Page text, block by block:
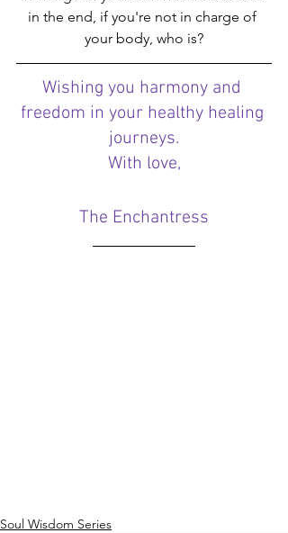
in the end, if you're not in charge of
your body, who is?
Wishing you harmony and
freedom in your healthy healing
journeys.
With love,
The Enchantress
Soul Wisdom Series